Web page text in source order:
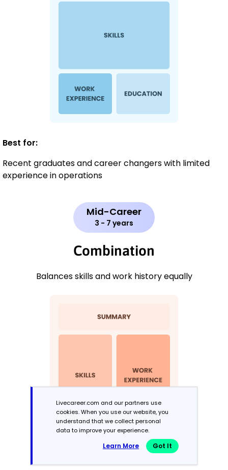
Best for:
Recent graduates and career changers with limited
experience in operations
Mid-Career
3 - 7 years
Combination
Balances skills and work history equally
Livecareer.com and our partners use
cookies. When you use our website, you
understand that we collect personal
data to improve your experience.
Learn More Got It